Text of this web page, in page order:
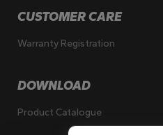
CUSTOMER CARE
Warranty Registration
DOWNLOAD
Product Catalogue